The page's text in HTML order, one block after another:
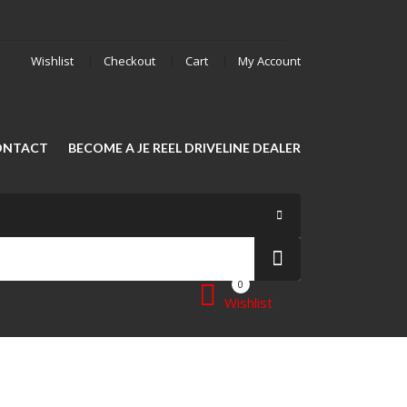
Wishlist Checkout Cart My Account
BECOME A JE REEL DRIVELINE DEALER
0
Wishlist